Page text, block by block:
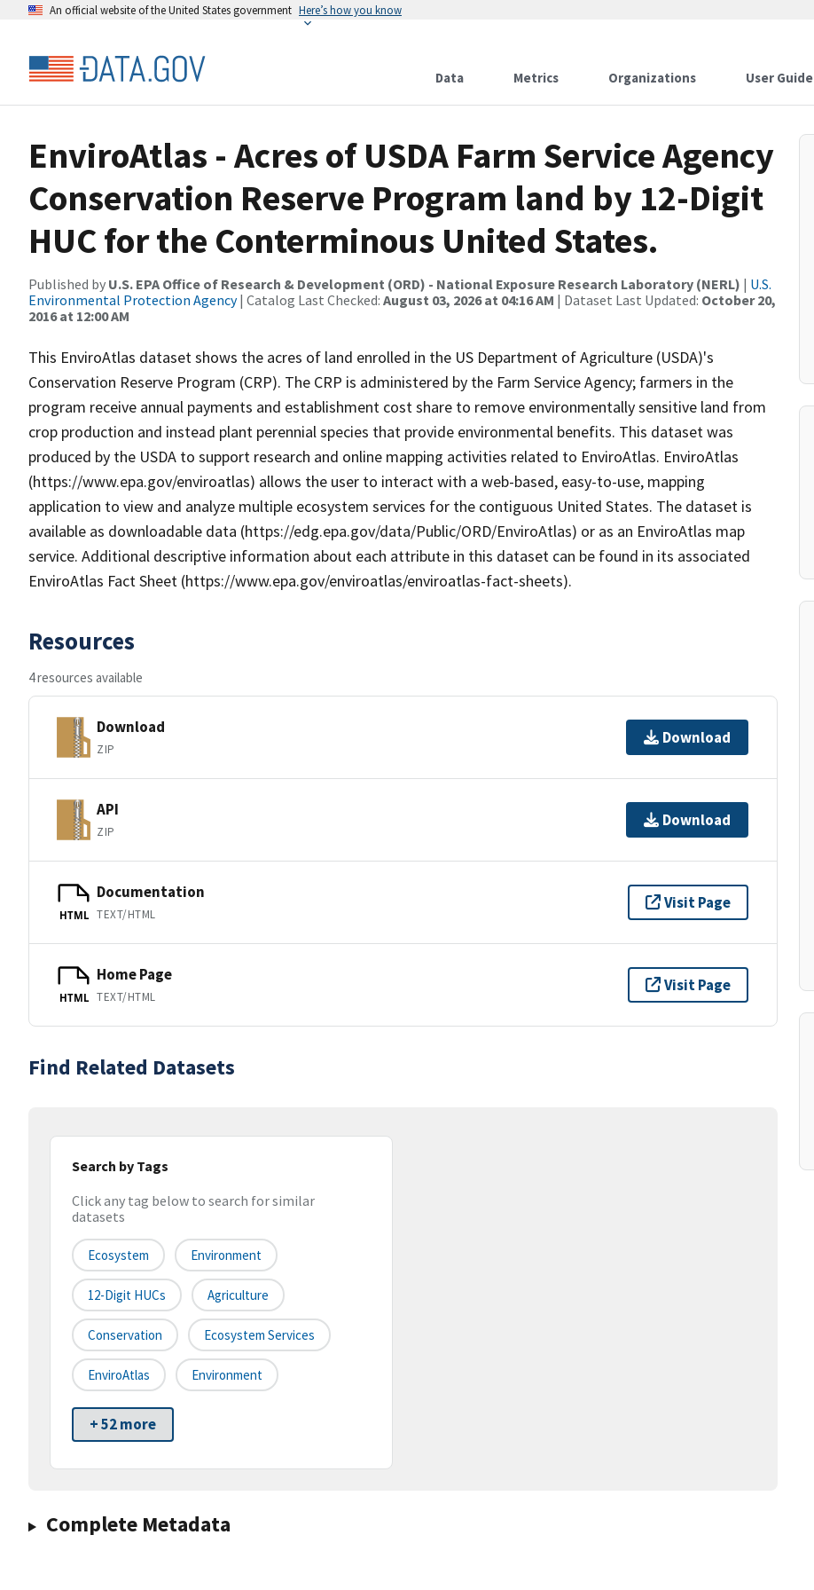
An official website of the United States government Here’s how you know
Data Metrics Organizations User Guide
EnviroAtlas - Acres of USDA Farm Service Agency
Conservation Reserve Program land by 12-Digit
HUC for the Conterminous United States.
Published by U.S. EPA Office of Research & Development (ORD) - National Exposure Research Laboratory (NERL) | U.S.
Environmental Protection Agency| Catalog Last Checked: August 03, 2026 at 04:16 AM | Dataset Last Updated: October 20,
2016 at 12:00 AM
This EnviroAtlas dataset shows the acres of land enrolled in the US Department of Agriculture (USDA)'s
Conservation Reserve Program (CRP). The CRP is administered by the Farm Service Agency; farmers in the
program receive annual payments and establishment cost share to remove environmentally sensitive land from
crop production and instead plant perennial species that provide environmental benefits. This dataset was
produced by the USDA to support research and online mapping activities related to EnviroAtlas. EnviroAtlas
(https://www.epa.gov/enviroatlas) allows the user to interact with a web-based, easy-to-use, mapping
application to view and analyze multiple ecosystem services for the contiguous United States. The dataset is
available as downloadable data (https://edg.epa.gov/data/Public/ORD/EnviroAtlas) or as an EnviroAtlas map
service. Additional descriptive information about each attribute in this dataset can be found in its associated
EnviroAtlas Fact Sheet (https://www.epa.gov/enviroatlas/enviroatlas-fact-sheets).
Resources
4 resources available
Download
ZIP
Download
API
ZIP
Download
HTML
Documentation
TEXT/HTML
Visit Page
HTML
Home Page
TEXT/HTML
Visit Page
Find Related Datasets
Search by Tags
Click any tag below to search for similar
datasets
Ecosystem Environment
12-Digit HUCs Agriculture
Conservation Ecosystem Services
EnviroAtlas Environment
+ 52 more
Complete Metadata